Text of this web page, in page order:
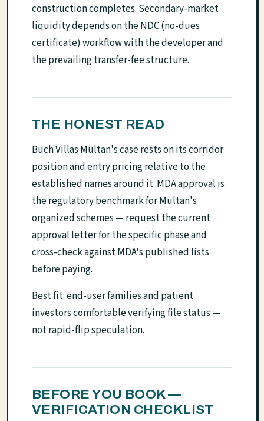
construction completes. Secondary-market
liquidity depends on the NDC (no-dues
certificate) workflow with the developer and
the prevailing transfer-fee structure.
THE HONEST READ
Buch Villas Multan's case rests on its corridor
position and entry pricing relative to the
established names around it. MDA approval is
the regulatory benchmark for Multan's
organized schemes — request the current
approval letter for the specific phase and
cross-check against MDA's published lists
before paying.
Best fit: end-user families and patient
investors comfortable verifying file status —
not rapid-flip speculation.
BEFORE YOU BOOK —
VERIFICATION CHECKLIST